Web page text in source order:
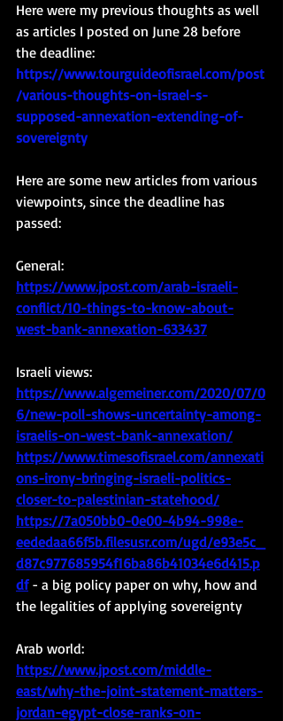
Here were my previous thoughts as well
as articles I posted on June 28 before
the deadline:
https://www.tourguideofisrael.com/post
/various-thoughts-on-israel-s-
supposed-annexation-extending-of-
sovereignty
Here are some new articles from various
viewpoints, since the deadline has
passed:
General:
https://www.jpost.com/arab-israeli-
conflict/10-things-to-know-about-
west-bank-annexation-633437
Israeli views:
https://www.algemeiner.com/2020/07/0
6/new-poll-shows-uncertainty-among-
israelis-on-west-bank-annexation/
https://www.timesofisrael.com/annexati
ons-irony-bringing-israeli-politics-
closer-to-palestinian-statehood/
https://7a050bb0-0e00-4b94-998e-
eededaa66f5b.filesusr.com/ugd/e93e5c_
d87c977685954f16ba86b41034e6d415.p
df - a big policy paper on why, how and
the legalities of applying sovereignty
Arab world:
https://www.jpost.com/middle-
east/why-the-joint-statement-matters-
jordan-egypt-close-ranks-on-